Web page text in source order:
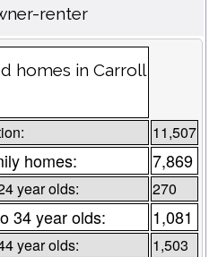
renter
homes in Carroll
11,507
homes: 7,869
year olds: 270
34 year olds: 1,081
year olds: 1,503